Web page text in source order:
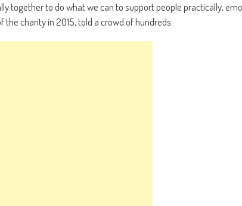
together to do what we can to support people practically,
charity in 2015, told a crowd of hundreds.